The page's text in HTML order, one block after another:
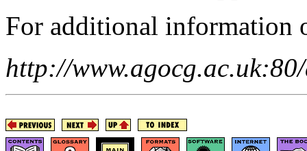
For additional information
http://